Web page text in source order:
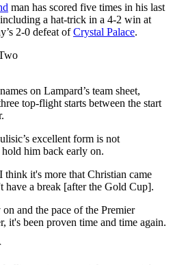
man has scored five times in his last
a hat-trick in a 4-2 win at
2-0 defeat ofCrystal Palace.
on Lampard’s team sheet,
top-flight starts between the start
excellent form is not
him back early on.
it's more that Christian came
have a break [after the Gold Cup].
and the pace of the Premier
it's been proven time and time again.